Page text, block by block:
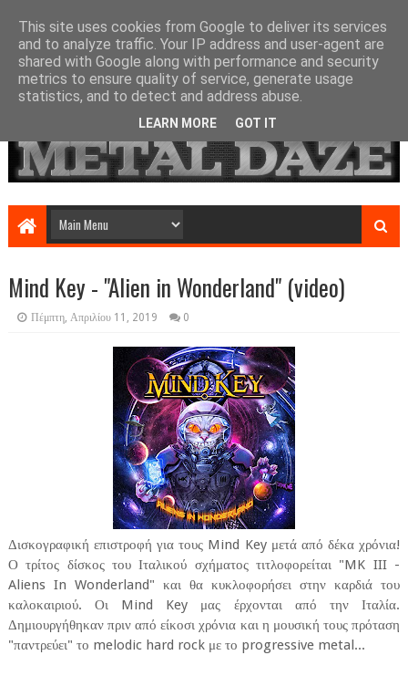
Mind Key - "Alien in Wonderland" (video)
Πέμπτη, Απριλίου 11, 2019 0
Δισκογραφική επιστροφή για τους Mind Key μετά από δέκα χρόνια!
Ο τρίτος δίσκος του Ιταλικού σχήματος τιτλοφορείται "MK III -
Aliens In Wonderland" και θα κυκλοφορήσει στην καρδιά του
καλοκαιριού. Οι Mind Key μας έρχονται από την Ιταλία.
Δημιουργήθηκαν πριν από είκοσι χρόνια και η μουσική τους πρόταση
"παντρεύει" το melodic hard rock με το progressive metal...
This site uses cookies from Google to deliver its services
and to analyze traffic. Your IP address and user-agent are
shared with Google along with performance and security
metrics to ensure quality of service, generate usage
statistics, and to detect and address abuse.
LEARN MORE GOT IT